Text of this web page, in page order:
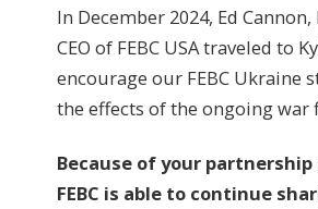
In December 2024, Ed
CEO of FEBC USA traveled to
encourage our FEBC Ukraine
the effects of the ongoing war
Because of your
FEBC is able to continue